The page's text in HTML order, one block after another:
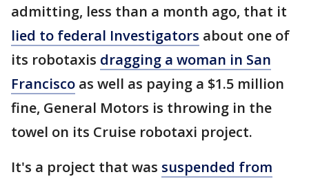
admitting, less than a month ago, that it
lied to federal Investigators about one of
its robotaxis dragging a woman in San
Francisco as well as paying a $1.5 million
fine, General Motors is throwing in the
towel on its Cruise robotaxi project.
It's a project that was suspended from